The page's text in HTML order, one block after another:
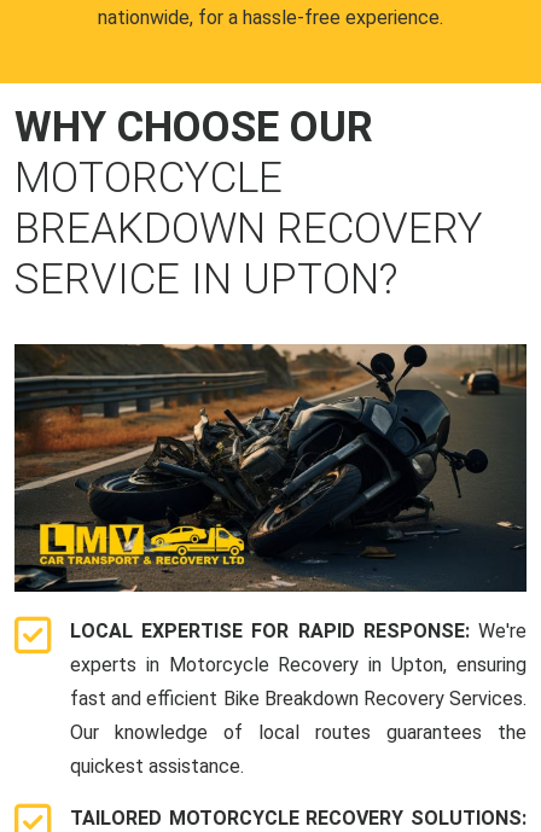
nationwide, for a hassle-free experience.
WHY CHOOSE OUR
MOTORCYCLE
BREAKDOWN RECOVERY
SERVICE IN UPTON?
LOCAL EXPERTISE FOR RAPID RESPONSE: We're
experts in Motorcycle Recovery in Upton, ensuring
fast and efficient Bike Breakdown Recovery Services.
Our knowledge of local routes guarantees the
quickest assistance.
TAILORED MOTORCYCLE RECOVERY SOLUTIONS: